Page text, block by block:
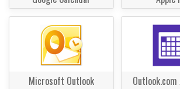
Microsoft Outlook